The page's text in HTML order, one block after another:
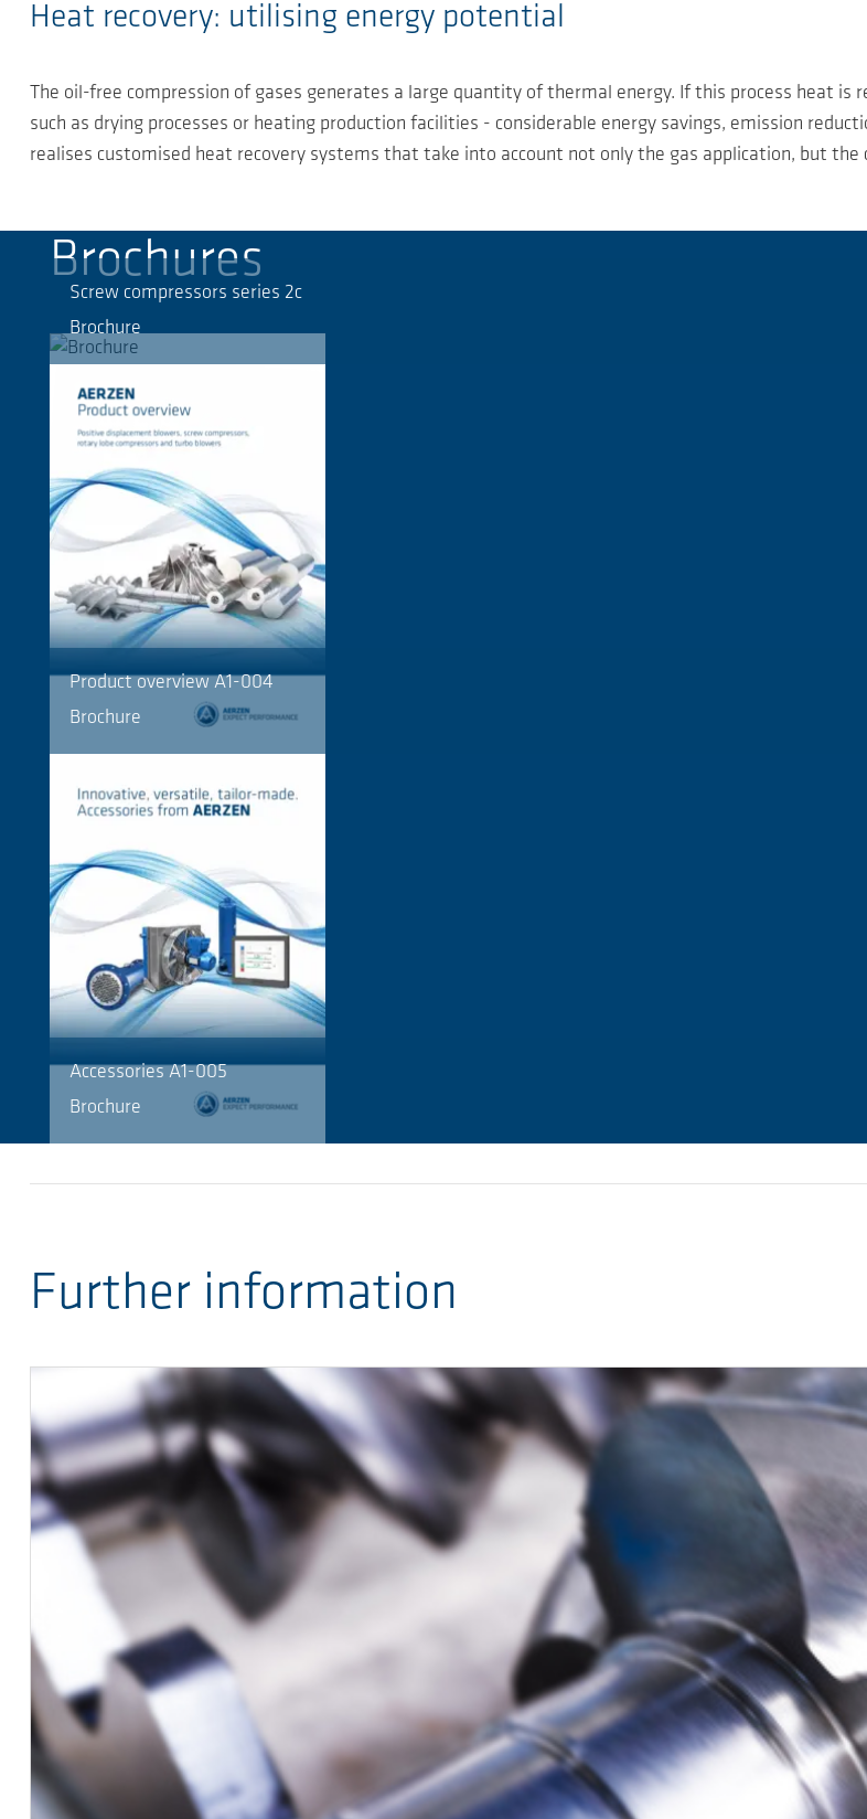
Heat recovery: utilising energy potential
The oil-free compression of gases generates a large quantity of thermal energy. If this process heat
such as drying processes or heating production facilities - considerable energy savings, emission
realises customised heat recovery systems that take into account not only the gas application, but the
Brochures
Screw compressors series 2c
Brochure
Product overview A1-004
Brochure
Accessories A1-005
Brochure
Further information